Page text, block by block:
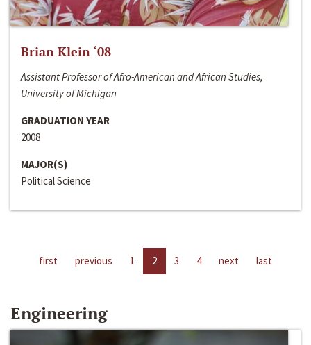
Brian Klein ‘08
Assistant Professor of Afro-American and African Studies,
University of Michigan
GRADUATION YEAR
2008
MAJOR(S)
Political Science
first previous 1 2 3 4 next last
Engineering